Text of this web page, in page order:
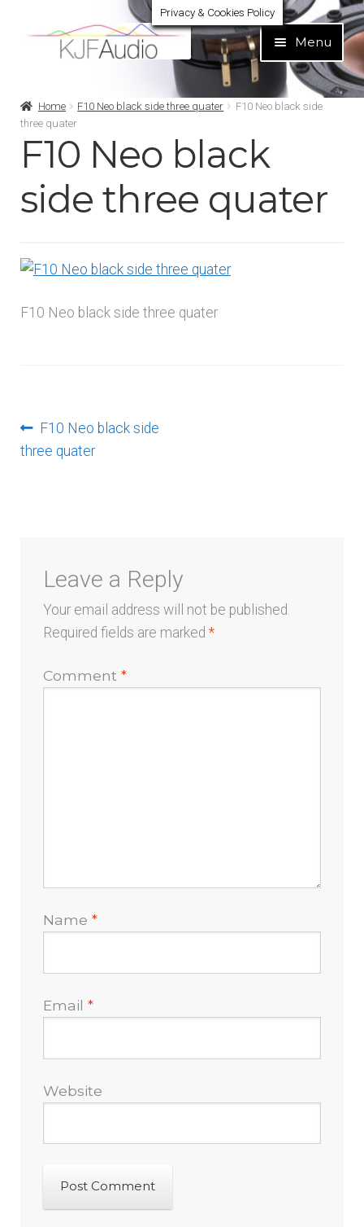
Skip
Skip
Menu
Build Your Own
Expand
child
Home audio
Brands
Expand
child
Home F10 Neo black side three quater
F10 Neo black side
three quater
F10 Neo black
side three quater
F10 Neo black side three quater
Post
navigation
Previous
post:
F10 Neo black side
three quater
Leave a Reply
Your email address will not be published.
Required fields are marked*
Comment*
Name*
Email*
Website
Privacy & Cookies Policy